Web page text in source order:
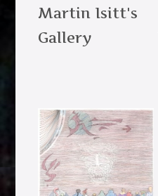
Martin Isitt's
Gallery